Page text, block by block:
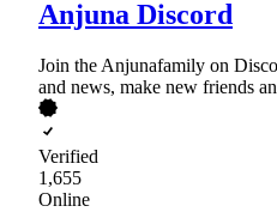
Anjuna Discord
Join the Anjunafamily on
and news, make new friends
Verified
1,655
Online